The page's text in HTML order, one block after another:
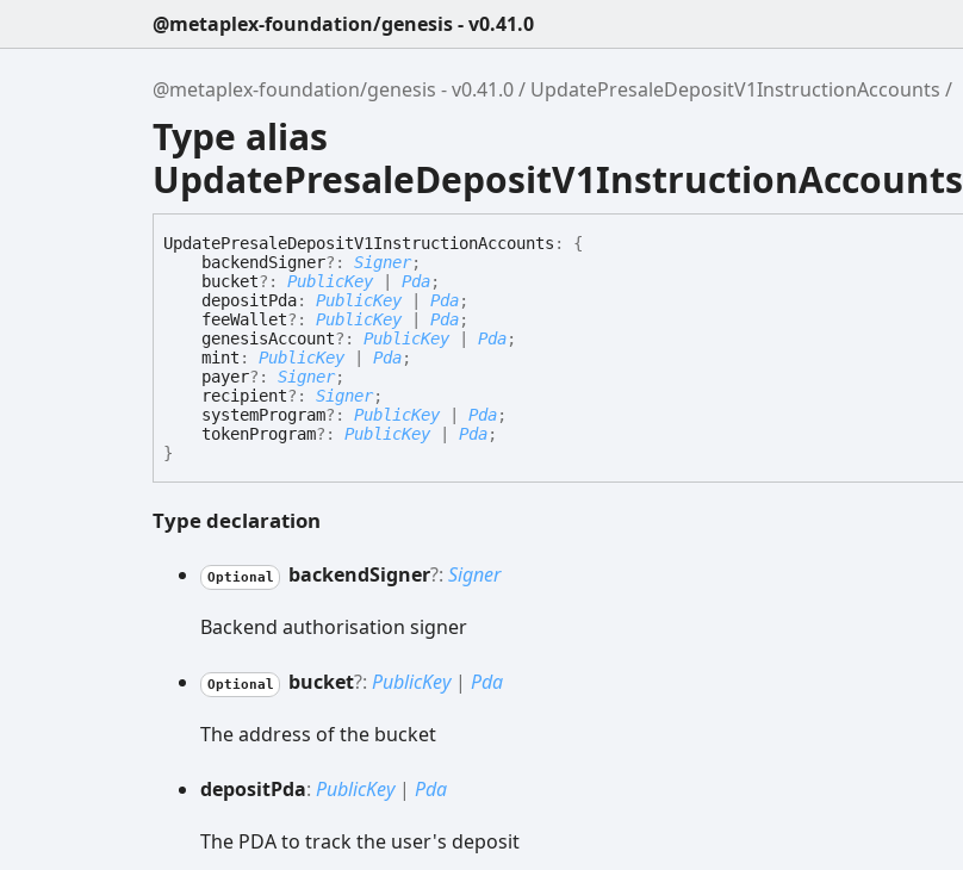
@metaplex-foundation/genesis - v0.41.0
@metaplex-foundation/genesis - v0.41.0 UpdatePresaleDepositV1InstructionAccounts
Type alias
UpdatePresaleDepositV1InstructionAccounts
UpdatePresaleDepositV1InstructionAccounts :
{
backendSigner?: Signer;
bucket?: PublicKey Pda;
depositPda: PublicKey Pda;
feeWallet?: PublicKey Pda;
genesisAccount?: PublicKey Pda;
mint : PublicKey Pda;
payer?: Signer;
recipient?: Signer;
systemProgram?: PublicKey Pda;
tokenProgram?: PublicKey Pda;
}
Type declaration
Optional backendSigner?: Signer
Backend authorisation signer
Optional bucket?: PublicKey| Pda
The address of the bucket
depositPda: PublicKey| Pda
The PDA to track the user's deposit